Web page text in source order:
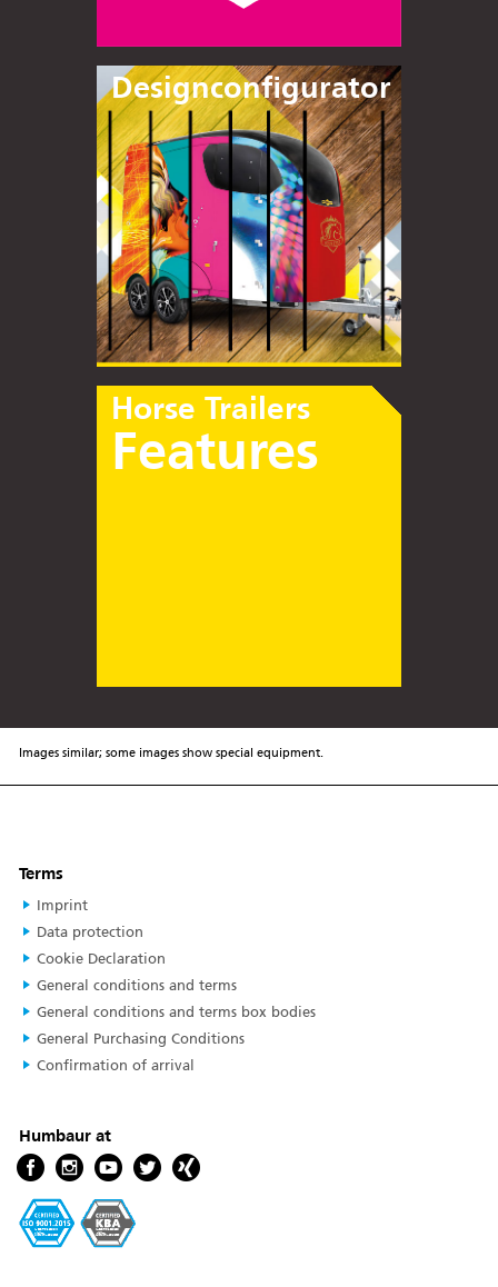
Designconfigurator
Horse Trailers
Features
Images similar; some images show special equipment.
Terms
Imprint
Data protection
Cookie Declaration
General conditions and terms
General conditions and terms box bodies
General Purchasing Conditions
Confirmation of arrival
Humbaur at